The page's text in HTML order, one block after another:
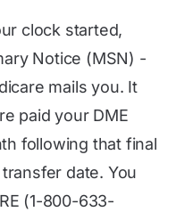
clock started,
Notice (MSN) -
mails you. It
paid your DME
following that final
date. You
(1-800-633-